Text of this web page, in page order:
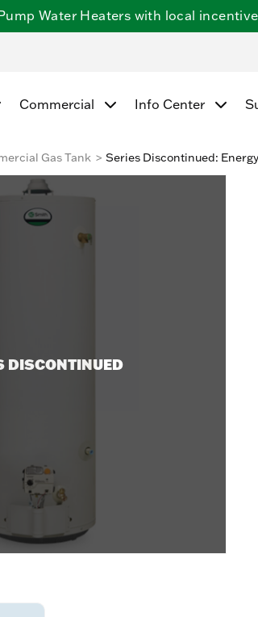
Water Heaters with local
Commercial Info Center
Gas Tank Series Discontinued:
DISCONTINUED